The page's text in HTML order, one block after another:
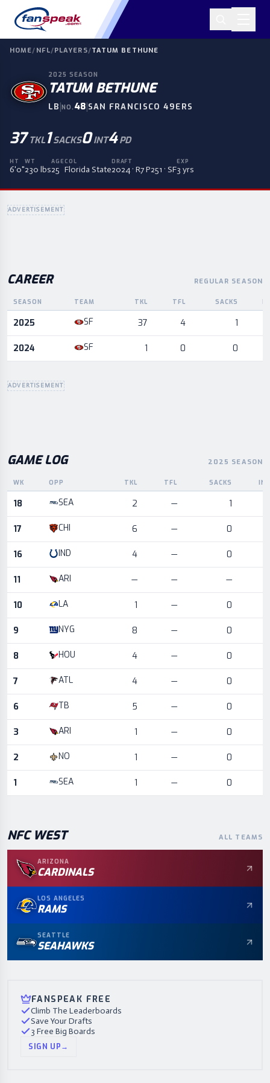
HOME/ NFL/PLAYERS/TATUM BETHUNE
2025 SEASON
TATUM BETHUNE
LB|NO. 48|SAN FRANCISCO 49ERS
37 TKL 1 SACKS0 INT4 PD
HT
6'0"
WT
230 lbs
AGE
25
COL
Florida State
DRAFT
2024 · R7 P251 · SF
EXP
3 yrs
ADVERTISEMENT
CAREER REGULAR SEASON
Career statistics by season and team
SEASON TEAM TKL TFL SACKS
2025 SF 37 4 1
2024 SF 1 0 0
ADVERTISEMENT
GAME LOG 2025 SEASON
Game log for the most recent season, by week and opponent
WK OPP TKL TFL SACKS
18 SEA 2 — 1
17 CHI 6 — 0
16 IND 4 — 0
11 ARI — — —
10 LA 1 — 0
9 NYG 8 — 0
8 HOU 4 — 0
7 ATL 4 — 0
6 TB 5 — 0
3 ARI 1 — 0
2 NO 1 — 0
1 SEA 1 — 0
NFC WEST ALL TEAMS
ARIZONA
CARDINALS
LOS ANGELES
RAMS
SEATTLE
SEAHAWKS
FANSPEAK FREE
Climb The Leaderboards
Save Your Drafts
3 Free Big Boards
SIGN UP→